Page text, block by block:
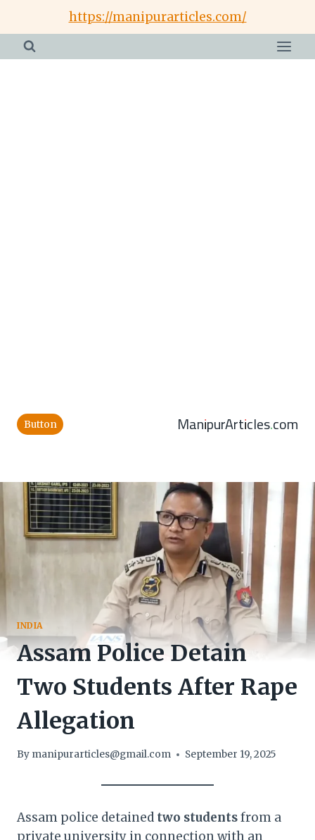
content
https://manipurarticles.com/
Button ManipurArticles.com
INDIA
Assam Police Detain
Two Students After Rape
Allegation
By manipurarticles@gmail.com September 19, 2025
Assam police detained two studentsfrom a
private university in connection with an